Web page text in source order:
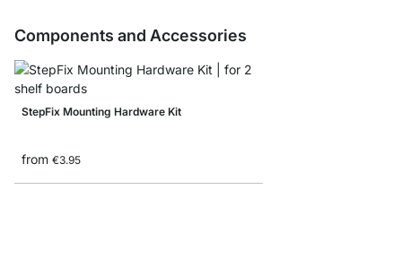
Components and Accessories
StepFix Mounting Hardware Kit
from €3.95